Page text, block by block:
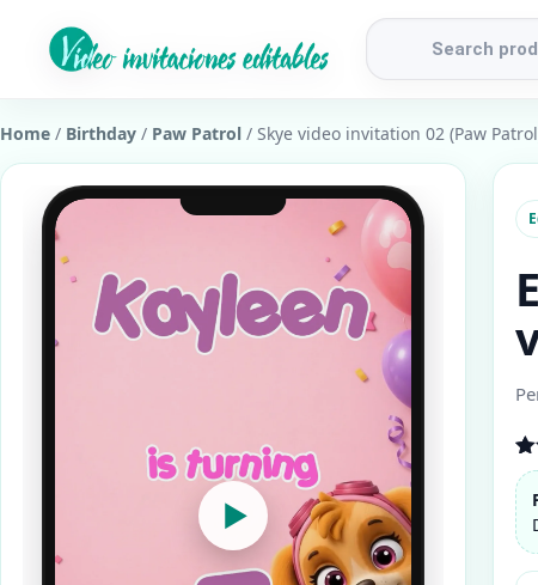
Products
Home / Birthday / Paw Patrol / Skye video invitation 02 (Paw
▶
1